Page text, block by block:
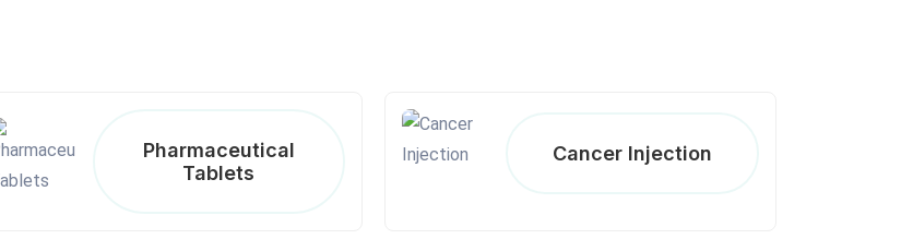
Pharmaceutical
Tablets
Cancer Injection